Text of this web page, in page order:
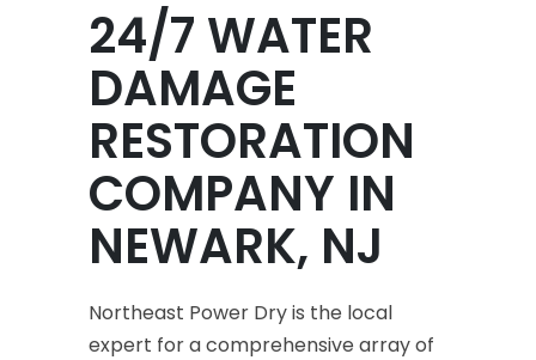
24/7 WATER
DAMAGE
RESTORATION
COMPANY IN
NEWARK, NJ
Northeast Power Dry is the local
expert for a comprehensive array of